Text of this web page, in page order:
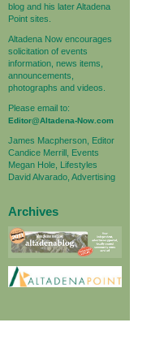
blog and his later Altadena
Point sites.
Altadena Now encourages
solicitation of events
information, news items,
announcements,
photographs and videos.
Please email to:
Editor@Altadena-Now.com
James Macpherson, Editor
Candice Merrill, Events
Megan Hole, Lifestyles
David Alvarado, Advertising
Archives